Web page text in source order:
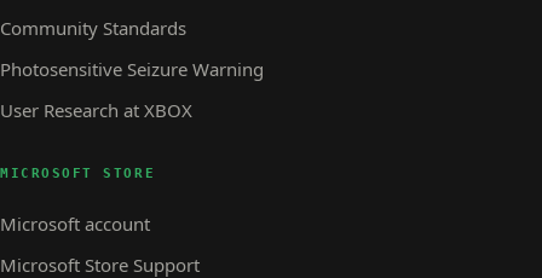
Community Standards
Photosensitive Seizure Warning
User Research at XBOX
MICROSOFT STORE
Microsoft account
Microsoft Store Support